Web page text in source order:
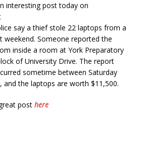
interesting post today on
say a thief stole 22 laptops from a
weekend. Someone reported the
inside a room at York Preparatory
of University Drive. The report
sometime between Saturday
and the laptops are worth $11,500.
post here